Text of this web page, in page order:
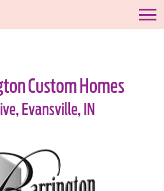
Custom Homes
Evansville, IN